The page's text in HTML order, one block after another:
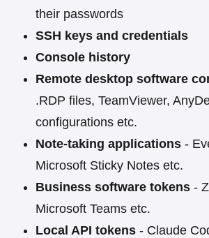
their passwords
SSH keys and credentials
Console history
Remote desktop software
.RDP files, TeamViewer,
configurations etc.
Note-taking applications -
Microsoft Sticky Notes etc.
Business software tokens -
Microsoft Teams etc.
Local API tokens - Claude